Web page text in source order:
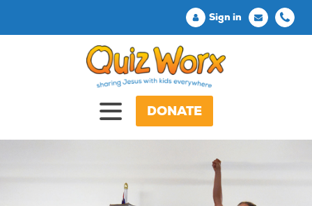
Sign in
DONATE